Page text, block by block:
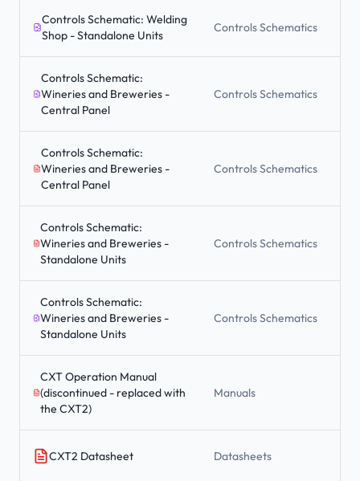
Controls Schematic: Welding
Shop - Standalone Units
Controls Schematics
Controls Schematic:
Wineries and Breweries -
Central Panel
Controls Schematics
Controls Schematic:
Wineries and Breweries -
Central Panel
Controls Schematics
Controls Schematic:
Wineries and Breweries -
Standalone Units
Controls Schematics
Controls Schematic:
Wineries and Breweries -
Standalone Units
Controls Schematics
CXT Operation Manual
(discontinued - replaced with
the CXT2)
Manuals
CXT2 Datasheet Datasheets